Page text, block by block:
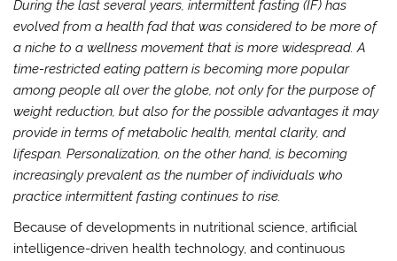
During the last several years, intermittent fasting (IF) has
evolved from a health fad that was considered to be more of
a niche to a wellness movement that is more widespread. A
time-restricted eating pattern is becoming more popular
among people all over the globe, not only for the purpose of
weight reduction, but also for the possible advantages it may
provide in terms of metabolic health, mental clarity, and
lifespan. Personalization, on the other hand, is becoming
increasingly prevalent as the number of individuals who
practice intermittent fasting continues to rise.
Because of developments in nutritional science, artificial
intelligence-driven health technology, and continuous